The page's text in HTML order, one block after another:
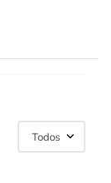
Todos